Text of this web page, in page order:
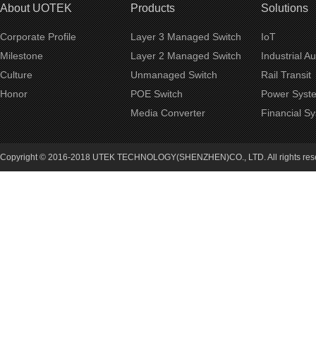
About UOTEK
Corporate Profile
Milestone
Culture
Honor
Products
Layer 3 Managed Switch
Layer 2 Managed Switch
Unmanaged Switch
POE Switch
Media Converter
Solutions
IoT
Industrial
Rail Transit
Power
Financial
Copyright © 2016-2018 UTEK TECHNOLOGY(SHENZHEN)CO., LTD. All rights